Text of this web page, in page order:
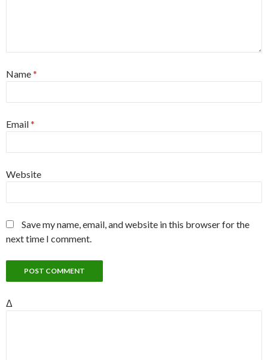
Name*
Email*
Website
Save my name, email, and website in this browser for the
next time I comment.
Δ